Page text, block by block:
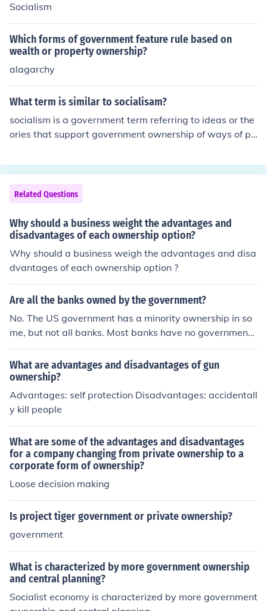
Socialism
Which forms of government feature rule based on
wealth or property ownership?
alagarchy
What term is similar to socialisam?
socialism is a government term referring to ideas or the
ories that support government ownership of ways of pr
Related Questions
Why should a business weight the advantages and
disadvantages of each ownership option?
Why should a business weigh the advantages and disa
dvantages of each ownership option ?
Are all the banks owned by the government?
No. The US government has a minority ownership in so
me, but not all banks. Most banks have no government
ownership.
What are advantages and disadvantages of gun
ownership?
Advantages: self protection Disadvantages: accidentall
y kill people
What are some of the advantages and disadvantages
for a company changing from private ownership to a
corporate form of ownership?
Loose decision making
Is project tiger government or private ownership?
government
What is characterized by more government ownership
and central planning?
Socialist economy is characterized by more government